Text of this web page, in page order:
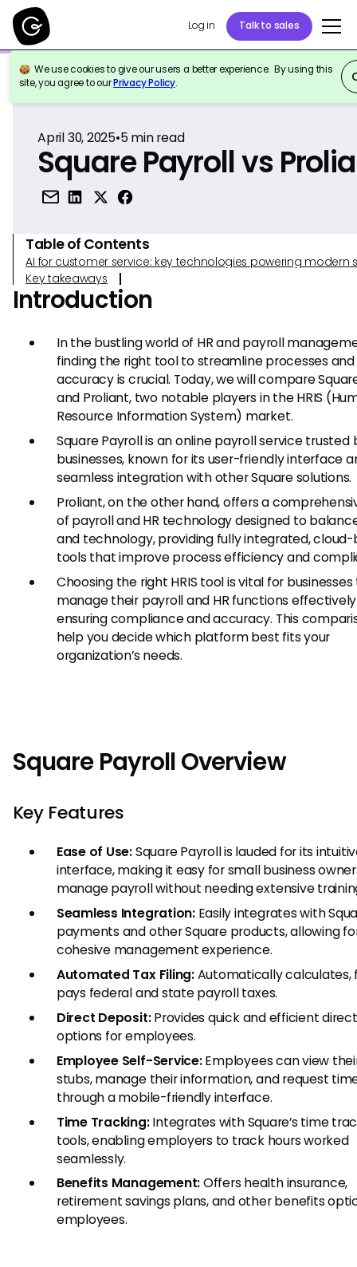
Log in Talk to sales
We use cookies to give our users a better experience. By using this
site, you agree to ourPrivacy Policy.
Back to Reference
April 30, 2025•5min read
Square Payroll vs
Table of Contents
AI for customer service: key technologies powering modern
Key takeaways
Introduction
In the bustling world of HR and payroll
finding the right tool to streamline processes and
accuracy is crucial. Today, we will compare
and Proliant, two notable players in the HRIS
Resource Information System) market.
Square Payroll is an online payroll service trusted
businesses, known for its user-friendly interface
seamless integration with other Square solutions.
Proliant, on the other hand, offers a
of payroll and HR technology designed to
and technology, providing fully integrated,
tools that improve process efficiency and
Choosing the right HRIS tool is vital for
manage their payroll and HR functions
ensuring compliance and accuracy. This
help you decide which platform best fits your
organization’s needs.
Square Payroll Overview
Key Features
Ease of Use:Square Payroll is lauded for its
interface, making it easy for small business
manage payroll without needing extensive
Seamless Integration:Easily integrates with
payments and other Square products, allowing
cohesive management experience.
Automated Tax Filing:Automatically calculates,
pays federal and state payroll taxes.
Direct Deposit:Provides quick and efficient
options for employees.
Employee Self-Service:Employees can view
stubs, manage their information, and request
through a mobile-friendly interface.
Time Tracking:Integrates with Square’s time
tools, enabling employers to track hours worked
seamlessly.
Benefits Management:Offers health insurance,
retirement savings plans, and other benefits
employees.